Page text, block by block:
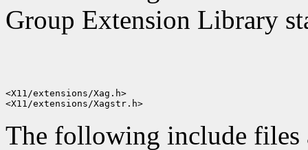
Group Extension Library
<X11/extensions/Xag.h>
The following include files